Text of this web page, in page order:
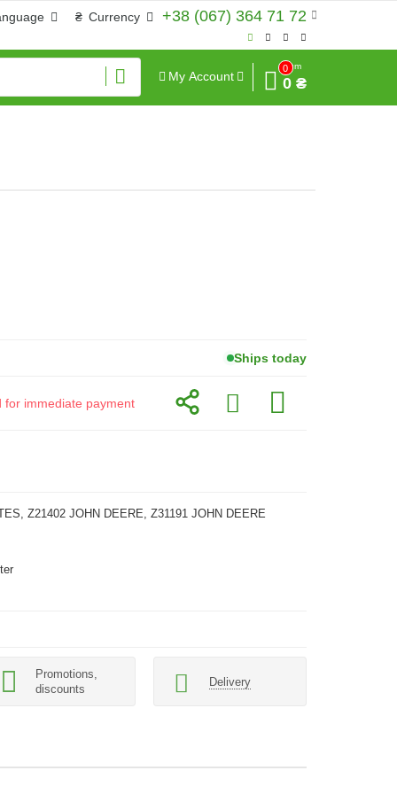
+38 (067) 364 71 72
₴ Currency
My Account
0
Sum
0 ₴
Ships today
for immediate payment
Z21402 JOHN DEERE, Z31191 JOHN DEERE
Promotions,
discounts
Delivery